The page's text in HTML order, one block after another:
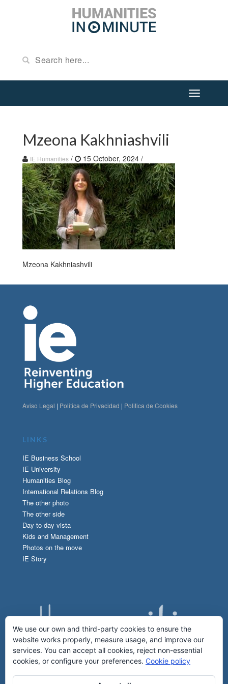
Mzeona Kakhniashvili
IE Humanities / 15 October, 2024 /
Mzeona Kakhniashvili
Aviso Legal | Politica de Privacidad | Politica de Cookies
LINKS
IE Business School
IE University
Humanities Blog
International Relations Blog
The other photo
The other side
Day to day vista
Kids and Management
Photos on the move
IE Story
We use our own and third-party cookies to ensure the
website works properly, measure usage, and improve our
services. You can accept all cookies, reject non-essential
cookies, or configure your preferences. Cookie policy